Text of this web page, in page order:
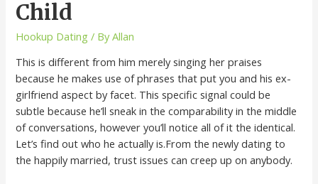
Child
Hookup Dating / ByAllan
This is different from him merely singing her praises
because he makes use of phrases that put you and his ex-
girlfriend aspect by facet. This specific signal could be
subtle because he’ll sneak in the comparability in the middle
of conversations, however you’ll notice all of it the identical.
Let’s find out who he actually is.From the newly dating to
the happily married, trust issues can creep up on anybody.